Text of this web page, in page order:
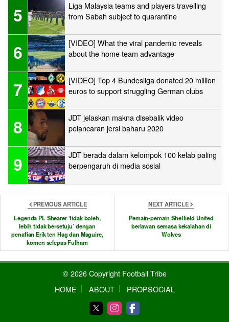
5
Liga Malaysia teams and players travelling
from Sabah subject to quarantine
6
[VIDEO] What the viral pandemic reveals
about the home team advantage
7
[VIDEO] Top 4 Bundesliga donated 20 million
euros to support struggling German clubs
8
JDT jelaskan makna disebalik video
pelancaran jersi baharu 2020
9
JDT berada dalam kelompok 100 kelab paling
berpengaruh di media sosial
PREVIOUS ARTICLE
Legenda PL Shearer ‘tidak boleh,
lebih tidak bersetuju’ dengan
penafian Erik ten Hag dan Maguire,
komen selepas Fulham
NEXT ARTICLE
Pemain-pemain Sheffield United
berlawan semasa kekalahan di
Wolves
© 2026 Copyright Football Tribe
HOME
ABOUT PROPSOCIAL